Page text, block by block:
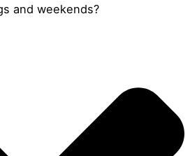
and weekends?